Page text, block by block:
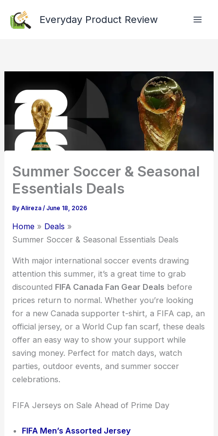
Everyday Product Review
Summer Soccer & Seasonal
Essentials Deals
By Alireza/ June 18, 2026
Home
Deals
Summer Soccer & Seasonal Essentials Deals
With major international soccer events drawing
attention this summer, it’s a great time to grab
discounted FIFA Canada Fan Gear Deals before
prices return to normal. Whether you’re looking
for a new Canada supporter t-shirt, a FIFA cap, an
official jersey, or a World Cup fan scarf, these deals
offer an easy way to show your support while
saving money. Perfect for match days, watch
parties, outdoor events, and summer soccer
celebrations.
FIFA Jerseys on Sale Ahead of Prime Day
FIFA Men’s Assorted Jersey